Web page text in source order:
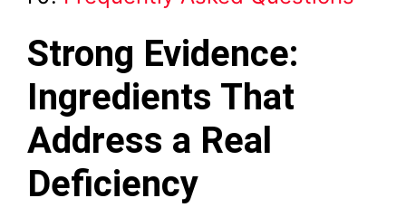
Strong Evidence:
Ingredients That
Address a Real
Deficiency